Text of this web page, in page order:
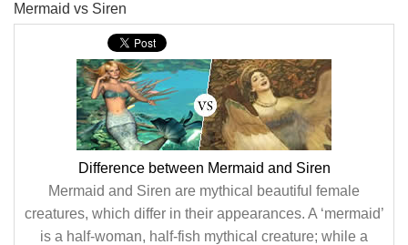
Mermaid vs Siren
Difference between Mermaid and Siren
Mermaid and Siren are mythical beautiful female
creatures, which differ in their appearances. A ‘mermaid’
is a half-woman, half-fish mythical creature; while a